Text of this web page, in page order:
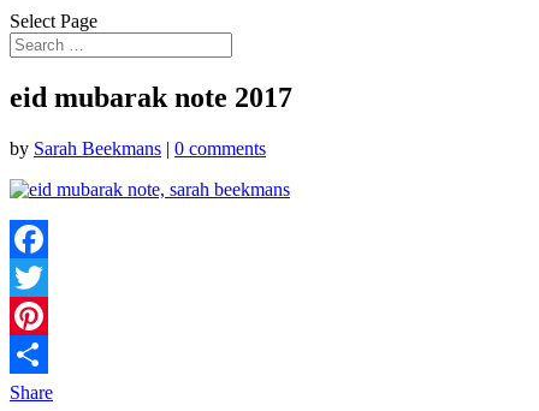
Select Page
eid mubarak note 2017
by Sarah Beekmans | 0 comments
Facebook
Twitter
Pinterest
Share